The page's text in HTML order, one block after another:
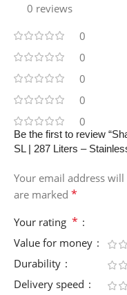
0 reviews
0
0
0
0
0
Be the first to review
SL | 287 Liters –
Your email address
are marked *
Your rating *
Value for money
Durability
Delivery speed